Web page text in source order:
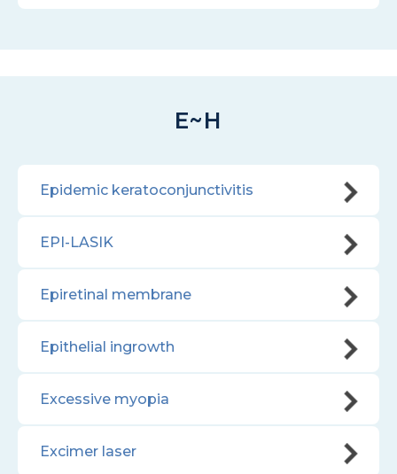
E~H
Epidemic keratoconjunctivitis
EPI-LASIK
Epiretinal membrane
Epithelial ingrowth
Excessive myopia
Excimer laser